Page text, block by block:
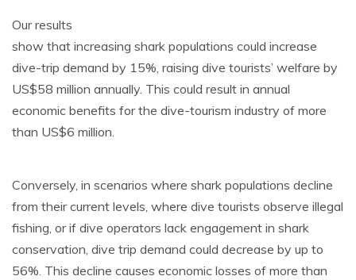
Our results
show that increasing shark populations could increase
dive-trip demand by 15%, raising dive tourists’ welfare by
US$58 million annually. This could result in annual
economic benefits for the dive-tourism industry of more
than US$6 million.
Conversely, in scenarios where shark populations decline
from their current levels, where dive tourists observe illegal
fishing, or if dive operators lack engagement in shark
conservation, dive trip demand could decrease by up to
56%. This decline causes economic losses of more than